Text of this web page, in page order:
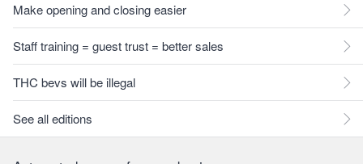
Make opening and closing easier
Staff training = guest trust = better sales
THC bevs will be illegal
See all editions